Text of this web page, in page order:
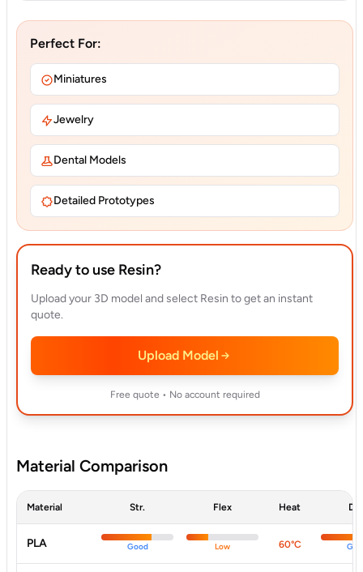
Perfect For:
Miniatures
Jewelry
Dental Models
Detailed Prototypes
Ready to use Resin?
Upload your 3D model and select Resin to get an instant
quote.
Upload Model
Free quote • No account required
Material Comparison
Material Str. Flex Heat
PLA Good Low 60°C